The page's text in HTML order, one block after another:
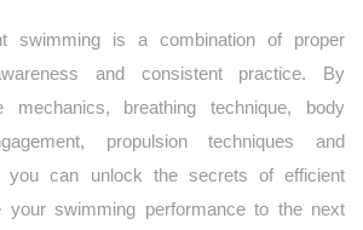
swimming is a combination of proper
and consistent practice. By
mechanics, breathing technique, body
propulsion techniques and
you can unlock the secrets of efficient
your swimming performance to the next